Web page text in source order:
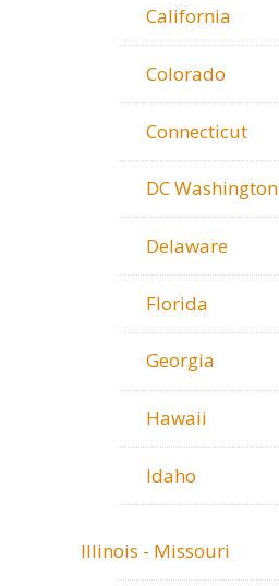
California
Colorado
Connecticut
DC Washington
Delaware
Florida
Georgia
Hawaii
Idaho
Illinois - Missouri